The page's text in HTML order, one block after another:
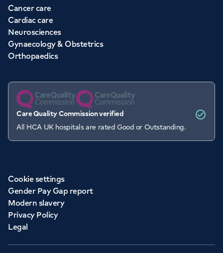
Cancer care
Cardiac care
Neurosciences
Gynaecology & Obstetrics
Orthopaedics
Care Quality Commission verified
All HCA UK hospitals are rated Good or Outstanding.
Cookie settings
Gender Pay Gap report
Modern slavery
Privacy Policy
Legal